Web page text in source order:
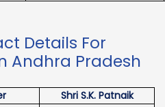
Details For
Andhra Pradesh
Shri S.K. Patnaik